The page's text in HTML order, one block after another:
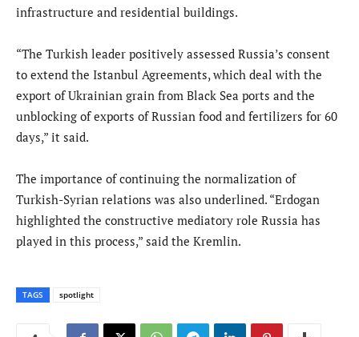
infrastructure and residential buildings.
“The Turkish leader positively assessed Russia’s consent
to extend the Istanbul Agreements, which deal with the
export of Ukrainian grain from Black Sea ports and the
unblocking of exports of Russian food and fertilizers for 60
days,” it said.
The importance of continuing the normalization of
Turkish-Syrian relations was also underlined. “Erdogan
highlighted the constructive mediatory role Russia has
played in this process,” said the Kremlin.
TAGS spotlight